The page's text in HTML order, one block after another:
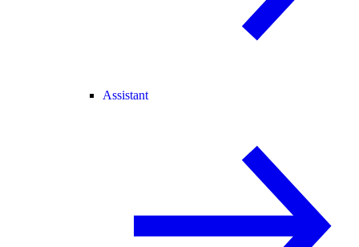
Assistant